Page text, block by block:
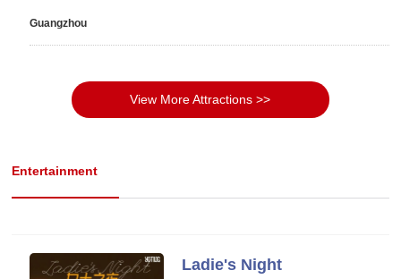
Guangzhou
View More Attractions >>
Entertainment
Ladie's Night